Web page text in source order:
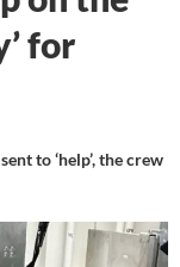
for
to ‘help’, the crew